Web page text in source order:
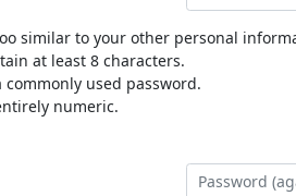
similar to your other personal
at least 8 characters.
commonly used password.
numeric.